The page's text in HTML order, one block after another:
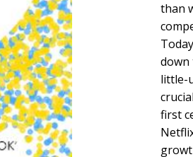
than
down
little-
first